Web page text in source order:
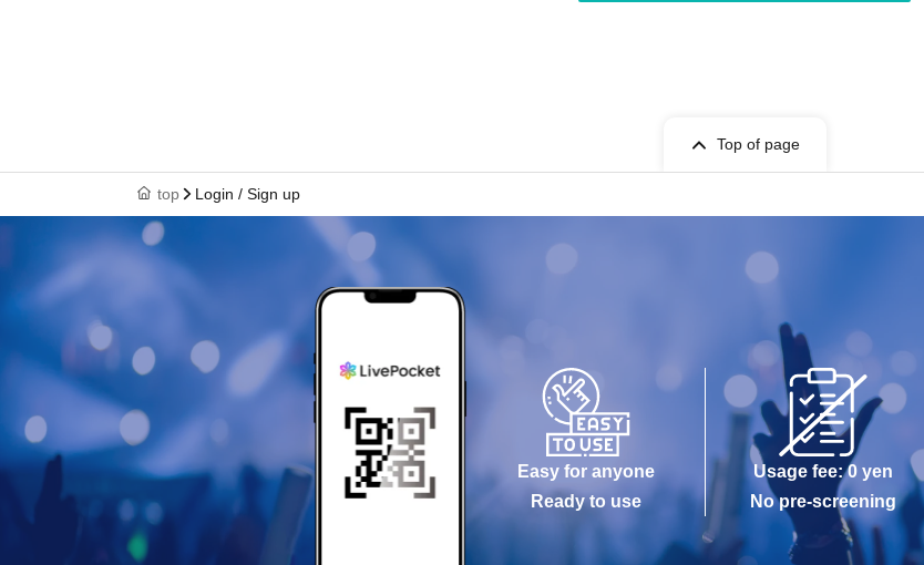
Top of page
top Login / Sign up
Easy for anyone
Ready to use
Usage fee: 0 yen
No pre-screening